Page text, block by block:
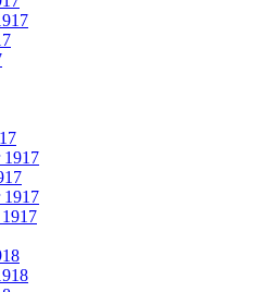
1917
1917